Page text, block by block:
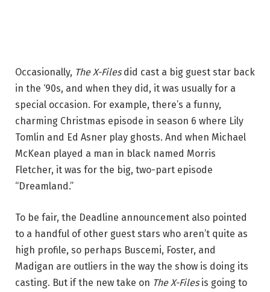
Occasionally, The X-Filesdid cast a big guest star back
in the ‘90s, and when they did, it was usually for a
special occasion. For example, there’s a funny,
charming Christmas episode in season 6 where Lily
Tomlin and Ed Asner play ghosts. And when Michael
McKean played a man in black named Morris
Fletcher, it was for the big, two-part episode
“Dreamland.”
To be fair, the Deadline announcement also pointed
to a handful of other guest stars who aren’t quite as
high profile, so perhaps Buscemi, Foster, and
Madigan are outliers in the way the show is doing its
casting. But if the new take on The X-Filesis going to